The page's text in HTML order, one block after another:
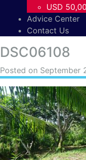
USD
Advice Center
Contact Us
DSC06108
Posted on September